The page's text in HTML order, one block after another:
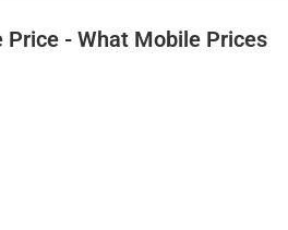
Price - What Mobile Prices